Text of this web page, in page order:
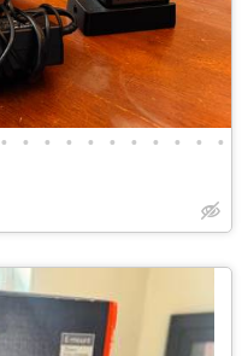
• • • • • • • • • • •